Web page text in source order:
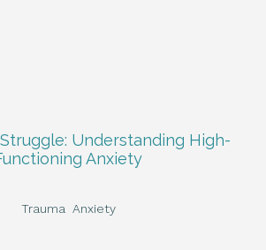
Understanding High-
Anxiety
Trauma Anxiety